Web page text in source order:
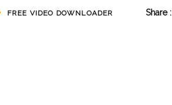
FREE VIDEO DOWNLOADER Share :